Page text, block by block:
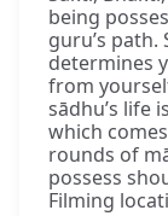
being
guru’s path.
determines
from
sādhu’s life
which
rounds of
possess
Filming